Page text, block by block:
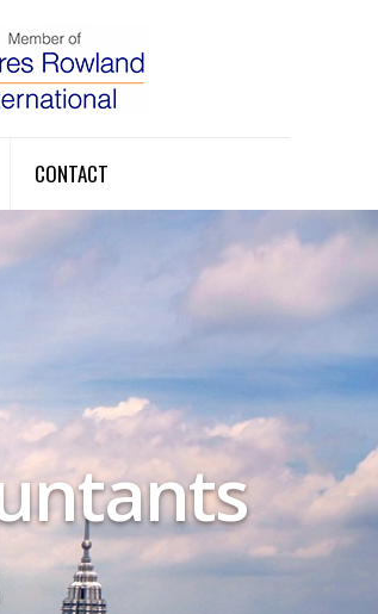
CONTACT